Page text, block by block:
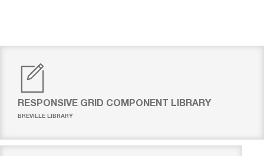
RESPONSIVE GRID COMPONENT LIBRARY
BREVILLE LIBRARY